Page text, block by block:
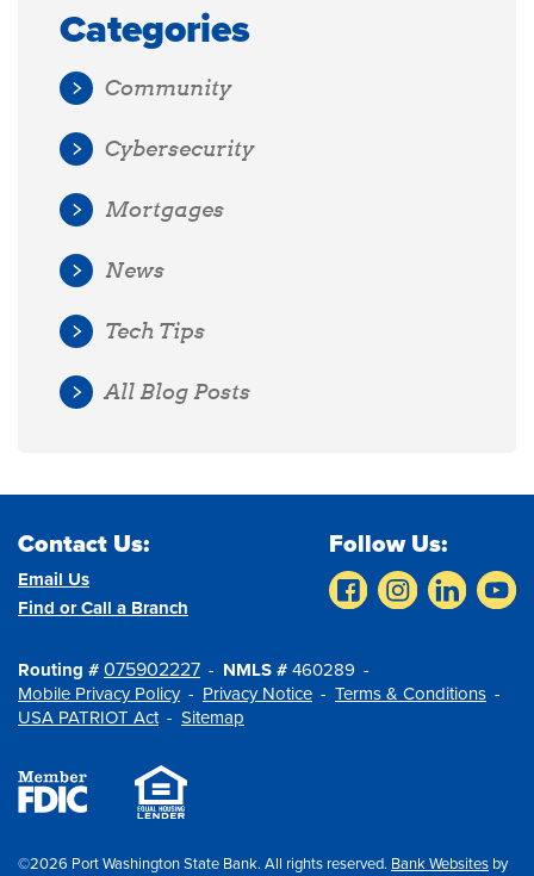
Categories
Community
Cybersecurity
Mortgages
News
Tech Tips
All Blog Posts
Contact Us:
Email Us
Find or Call a Branch
Follow Us:
Routing # 075902227 NMLS # 460289
Mobile Privacy Policy
Privacy Notice
Terms & Conditions
USA PATRIOT Act
Sitemap
©2026 Port Washington State Bank. All rights reserved. Bank Websites by